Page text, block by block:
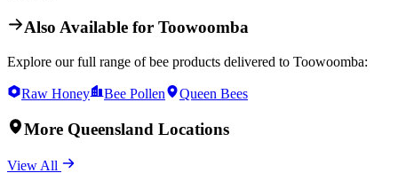
Also Available for Toowoomba
Explore our full range of bee products delivered to Toowoomba:
Raw Honey Bee Pollen Queen Bees
More Queensland Locations
View All